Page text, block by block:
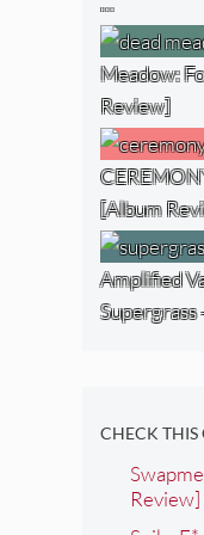
Meadow:
Review]
[Album
Amplified
Supergrass
CHECK THIS
Review]